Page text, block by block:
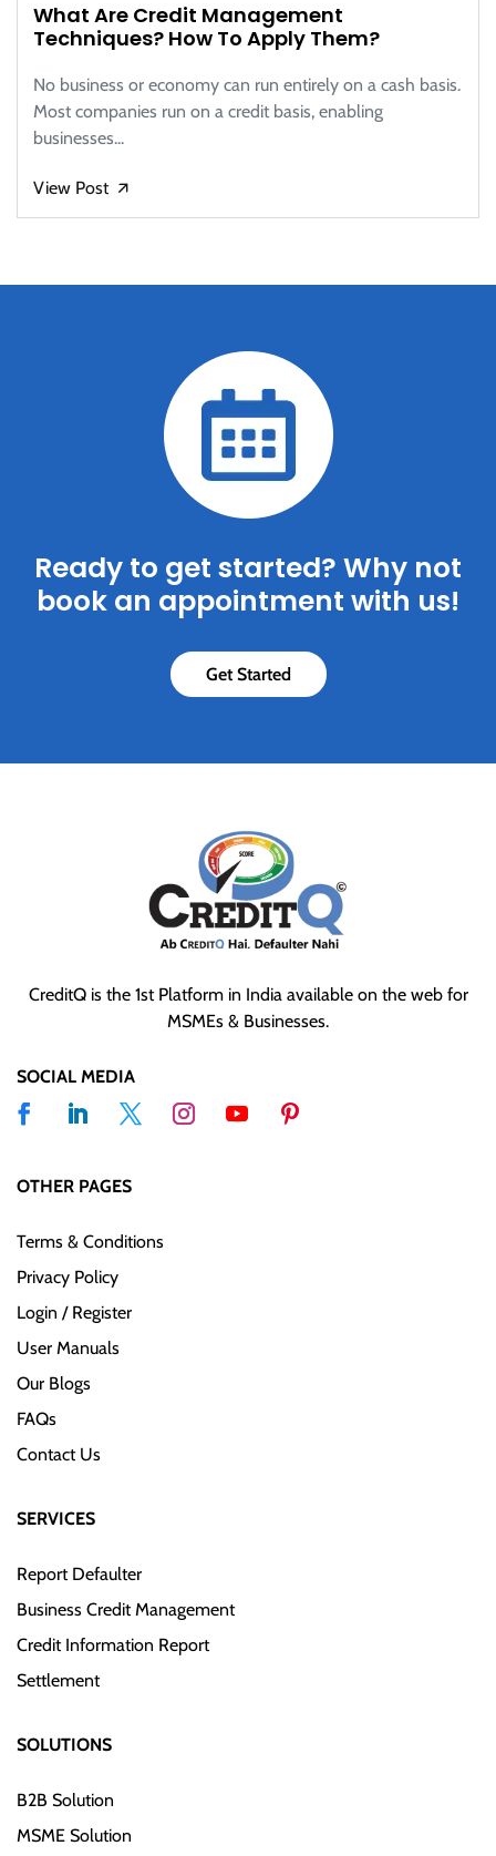
What Are Credit Management
Techniques? How To Apply Them?
No business or economy can run entirely on a cash basis.
Most companies run on a credit basis, enabling
businesses...
View Post 🡭
Ready to get started? Why not
book an appointment with us!
Get Started
CreditQ is the 1st Platform in India available on the web for
MSMEs & Businesses.
SOCIAL MEDIA
OTHER PAGES
Terms & Conditions
Privacy Policy
Login / Register
User Manuals
Our Blogs
FAQs
Contact Us
SERVICES
Report Defaulter
Business Credit Management
Credit Information Report
Settlement
SOLUTIONS
B2B Solution
MSME Solution